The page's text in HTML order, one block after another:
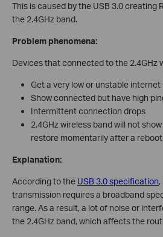
This is caused by the USB 3.0 creating
the 2.4GHz band.
Problem phenomena:
Devices that connected to the 2.4GHz
Get a very low or unstable internet
Show connected but have high
Intermittent connection drops
2.4GHz wireless band will not
restore momentarily after a
Explanation:
According to the USB 3.0 specification
transmission requires a broadband
range. As a result, a lot of noise or
the 2.4GHz band, which affects the